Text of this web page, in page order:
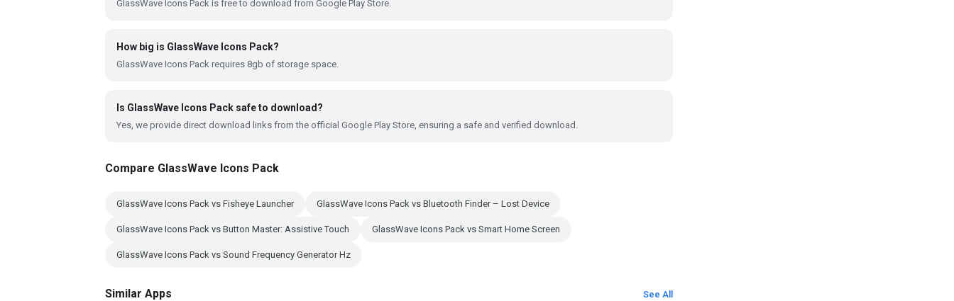
GlassWave Icons Pack is free to download from Google Play Store.
How big is GlassWave Icons Pack?
GlassWave Icons Pack requires 8gb of storage space.
Is GlassWave Icons Pack safe to download?
Yes, we provide direct download links from the official Google Play Store, ensuring a safe and verified download.
Compare GlassWave Icons Pack
GlassWave Icons Pack vs Fisheye Launcher GlassWave Icons Pack vs Bluetooth Finder – Lost Device
GlassWave Icons Pack vs Button Master: Assistive Touch GlassWave Icons Pack vs Smart Home Screen
GlassWave Icons Pack vs Sound Frequency Generator Hz
Similar Apps See All